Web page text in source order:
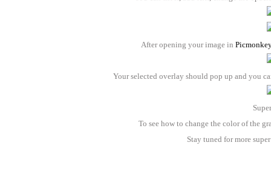
After opening your image in Picmonkey
Your selected overlay should pop up and you
To see how to change the color of the
Stay tuned for more